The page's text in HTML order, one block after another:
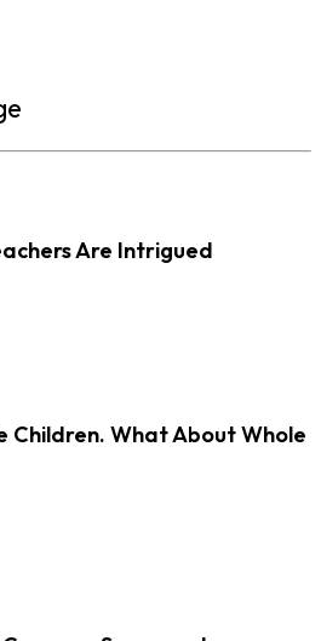
Are Intrigued
Children. What About Whole